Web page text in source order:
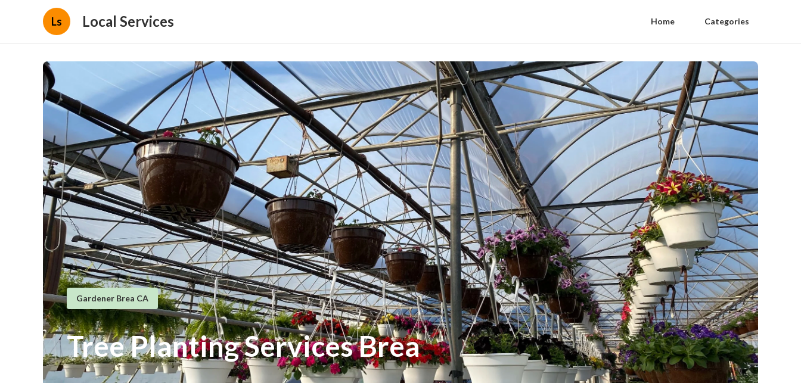
Ls Local Services Home Categories
Gardener Brea CA
Tree Planting Services Brea